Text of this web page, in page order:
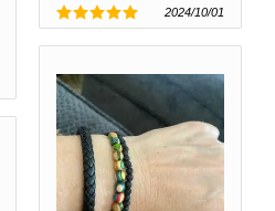
out of 5
2024/10/01